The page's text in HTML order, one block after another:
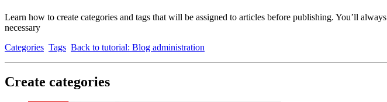
Learn how to create categories and tags that will be assigned to articles before publishing. You’ll
necessary
Categories Tags Back to tutorial: Blog administration
Create categories